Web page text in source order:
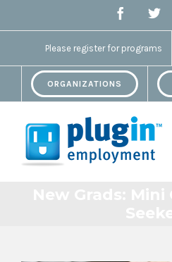
Facebook
Please register for programs
ORGANIZATIONS